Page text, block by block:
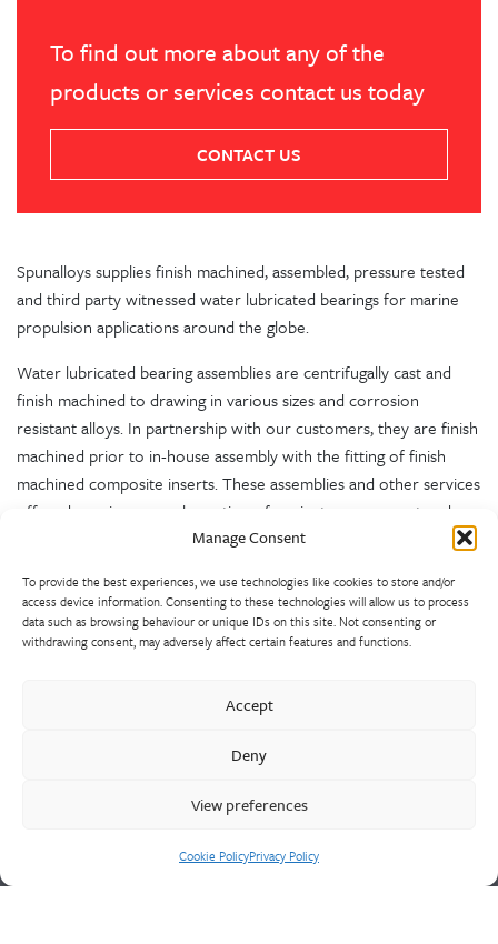
Manage Consent
To provide the best experiences, we use technologies like cookies to store and/or
access device information. Consenting to these technologies will allow us to process
data such as browsing behaviour or unique IDs on this site. Not consenting or
withdrawing consent, may adversely affect certain features and functions.
Accept
Deny
View preferences
Cookie PolicyPrivacy Policy
To find out more about any of the
products or services contact us today
CONTACT US
Spunalloys supplies finish machined, assembled, pressure tested
and third party witnessed water lubricated bearings for marine
propulsion applications around the globe.
Water lubricated bearing assemblies are centrifugally cast and
finish machined to drawing in various sizes and corrosion
resistant alloys. In partnership with our customers, they are finish
machined prior to in-house assembly with the fitting of finish
machined composite inserts. These assemblies and other services
offered require an amalgamation of project management and
ferrous centrifugal castings foundry. Rings, tubes and special
shapes are offered either proof or finish machined, fully
Privacy Policy